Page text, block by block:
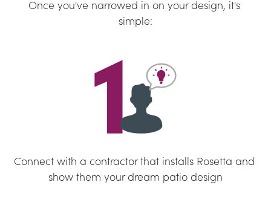
Once you've narrowed in on your design, it's
simple:
Connect with a contractor that installs Rosetta and
show them your dream patio design